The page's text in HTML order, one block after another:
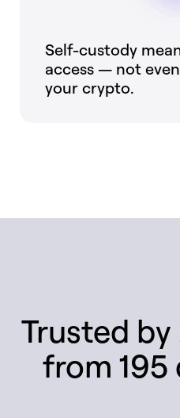
Self-custody
access — not
your crypto.
Trusted by
from